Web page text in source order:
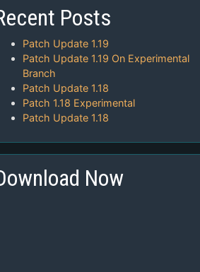
Posts
Patch Update 1.19
Patch Update 1.19 On Experimental
Branch
Patch Update 1.18
Patch 1.18 Experimental
Patch Update 1.18
Now